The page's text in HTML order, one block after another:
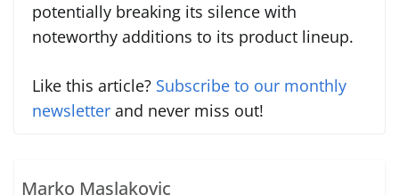
potentially breaking its silence with
noteworthy additions to its product lineup.
Like this article? Subscribe to our monthly
newsletter and never miss out!
Marko Maslakovic